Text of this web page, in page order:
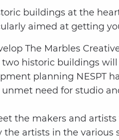
buildings at the
aimed at getting
The Marbles
historic buildings
planning NESPT
need for studio
the makers and
artists in the